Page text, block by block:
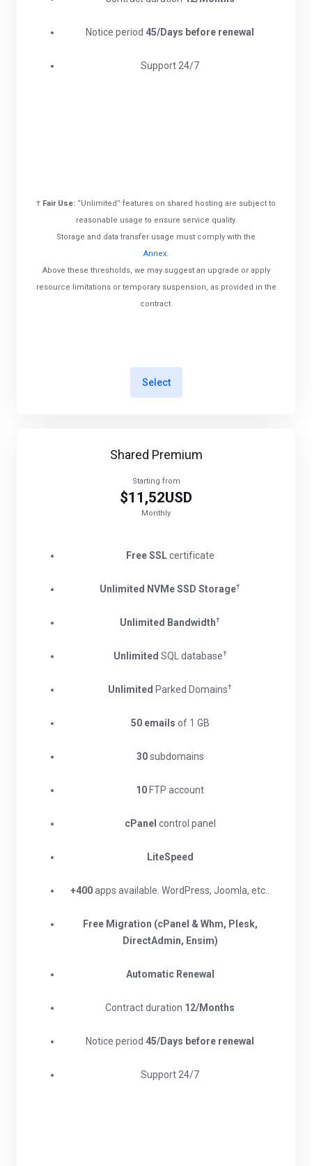
Notice period 45/Days before renewal​
Support 24/7
† Fair Use: “Unlimited” features on shared hosting are subject to
reasonable usage to ensure service quality.
Storage and data transfer usage must comply with the
Annex.
Above these thresholds, we may suggest an upgrade or apply
resource limitations or temporary suspension, as provided in the
contract.
Select
Shared Premium
Starting from
$11,52USD
Monthly
Free SSLcertificate
Unlimited NVMe SSD Storage†
Unlimited Bandwidth†
Unlimited SQL database†
Unlimited Parked Domains†
50 emails of 1 GB
30subdomains
10 FTP account
cPanel control panel
LiteSpeed
+400apps available. WordPress, Joomla, etc..
Free Migration (cPanel & Whm, Plesk,
DirectAdmin, Ensim)
Automatic Renewal
Contract duration 12/Months
Notice period 45/Days before renewal​
Support 24/7